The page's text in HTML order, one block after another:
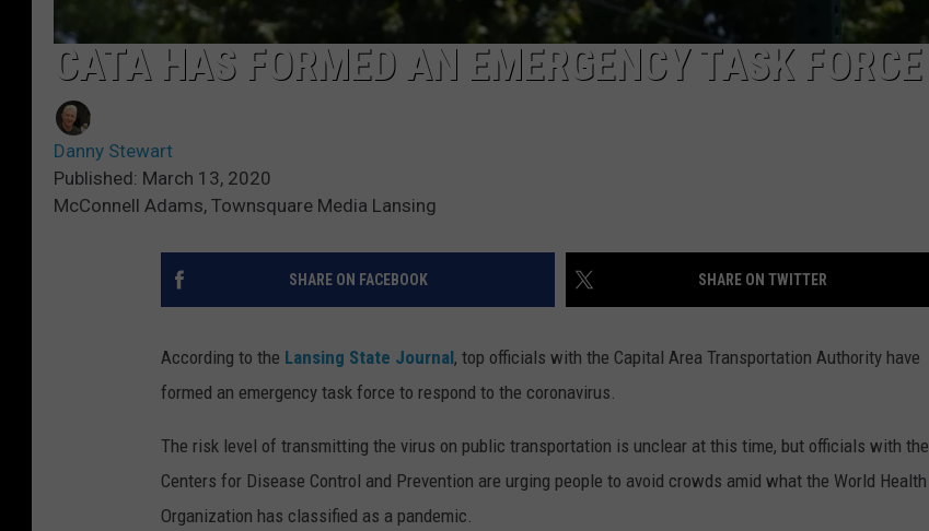
CATA HAS FORMED AN EMERGENCY TASK FORCE
Danny Stewart
Published: March 13, 2020
McConnell Adams, Townsquare Media Lansing
SHARE ON FACEBOOK SHARE ON TWITTER
According to the Lansing State Journal, top officials with the Capital Area Transportation Authority have
formed an emergency task force to respond to the coronavirus.
The risk level of transmitting the virus on public transportation is unclear at this time, but officials with the
Centers for Disease Control and Prevention are urging people to avoid crowds amid what the World Health
Organization has classified as a pandemic.